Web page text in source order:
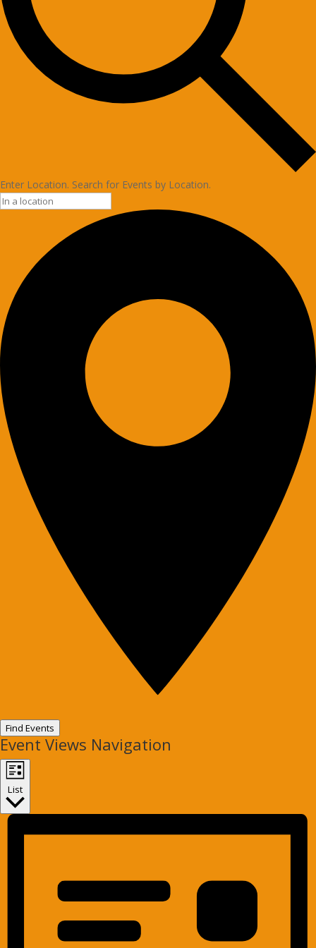
Enter Location. Search for Events by Location.
Find Events
Event Views Navigation
List